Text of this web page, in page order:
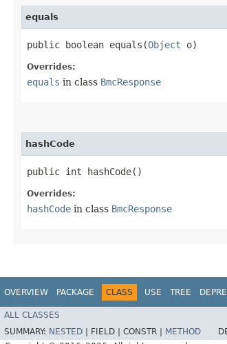
equals
public boolean equals​(Object o)
Overrides:
equals in class BmcResponse
hashCode
public int hashCode()
Overrides:
hashCode in class BmcResponse
OVERVIEW PACKAGE CLASS USE TREE
ALL CLASSES
SUMMARY: NESTED FIELD | CONSTR | METHOD